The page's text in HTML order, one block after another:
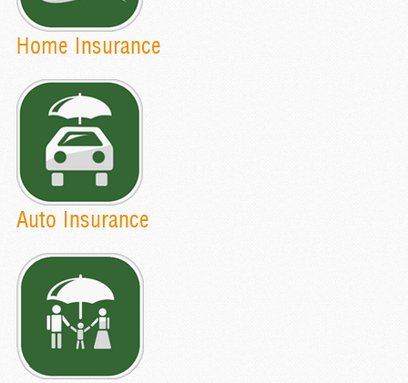
Home Insurance
Auto Insurance